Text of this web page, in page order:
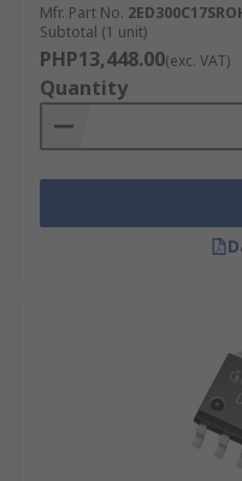
Mfr. Part No.
Subtotal (1 unit)
PHP13,448.00(exc. VAT)
Quantity